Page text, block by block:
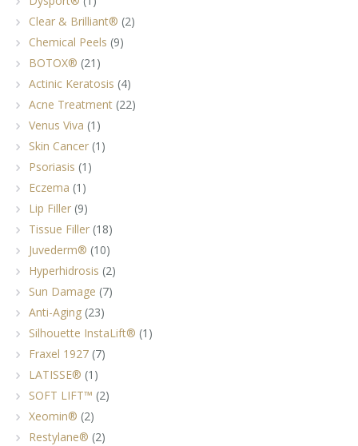
Clear & Brilliant® (2)
Chemical Peels (9)
BOTOX® (21)
Actinic Keratosis (4)
Acne Treatment (22)
Venus Viva (1)
Skin Cancer (1)
Psoriasis (1)
Eczema (1)
Lip Filler (9)
Tissue Filler (18)
Juvederm® (10)
Hyperhidrosis (2)
Sun Damage (7)
Anti-Aging (23)
Silhouette InstaLift® (1)
Fraxel 1927 (7)
LATISSE® (1)
SOFT LIFT™ (2)
Xeomin® (2)
Restylane® (2)